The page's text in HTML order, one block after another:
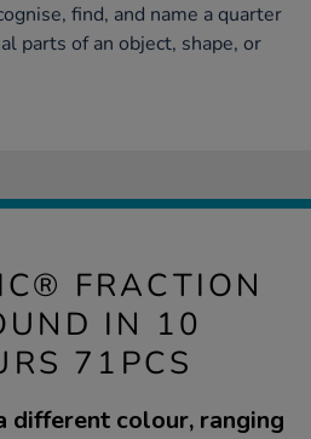
find, and name a quarter
parts of an object, shape, or
FRACTION
IN 10
71PCS
different colour, ranging